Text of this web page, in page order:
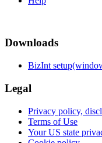
Downloads
BizInt
Legal
Privacy policy,
Terms of Use
Your US state